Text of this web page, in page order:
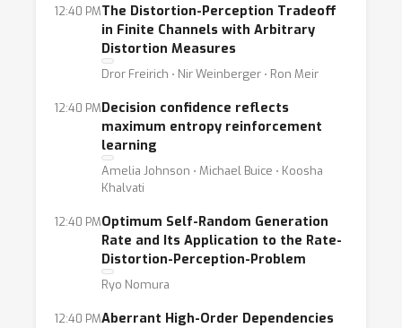
12:40 PMThe Distortion-Perception Tradeoff
in Finite Channels with Arbitrary
Distortion Measures
Dror Freirich ⋅ Nir Weinberger ⋅ Ron Meir
12:40 PMDecision confidence reflects
maximum entropy reinforcement
learning
Amelia Johnson ⋅ Michael Buice ⋅ Koosha
Khalvati
12:40 PMOptimum Self-Random Generation
Rate and Its Application to the Rate-
Distortion-Perception-Problem
Ryo Nomura
12:40 PMAberrant High-Order Dependencies